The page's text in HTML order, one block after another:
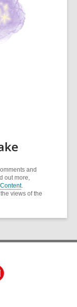
and
out more,
.
views of the